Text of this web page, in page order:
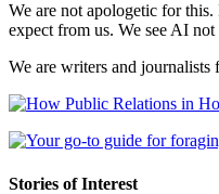
We are not apologetic for
expect from us. We see AI
We are writers and
Stories of Interest